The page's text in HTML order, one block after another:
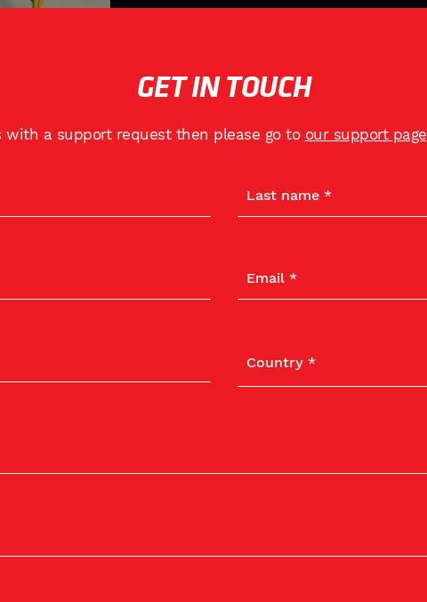
GET IN TOUCH
a support request then please go to our support page